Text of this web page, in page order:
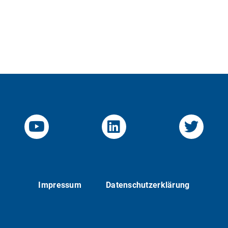
YouTube-Channel von KOM
Linked.in von KOM
Impressum Datenschutzerklärung